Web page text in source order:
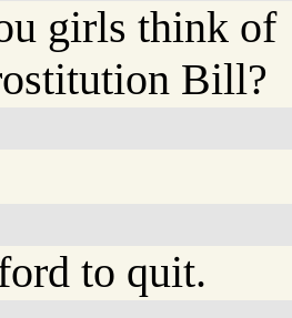
girls think of
Bill?
to quit.